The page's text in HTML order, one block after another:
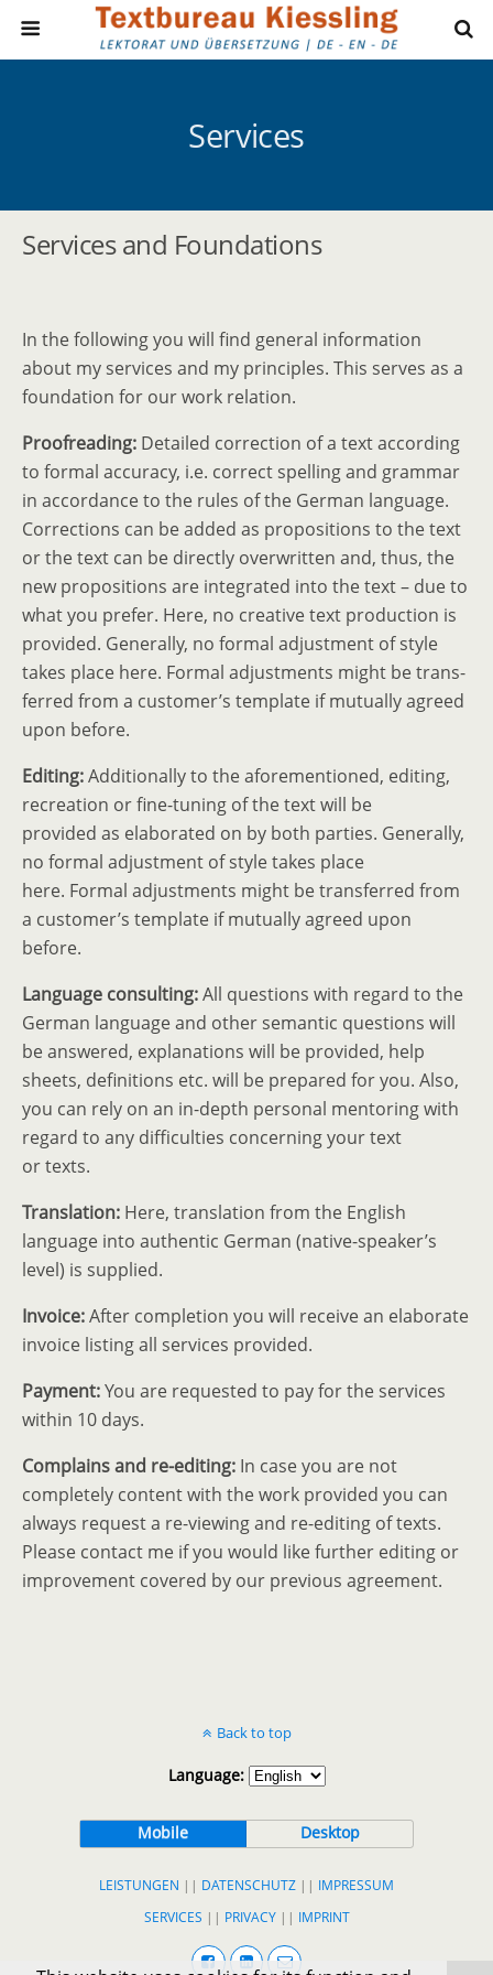
Services
Services and Foundations
In the following you will find general inform­ation
about my services and my principles. This serves as a
found­ation for our work relation.
Proofreading: Detailed correction of a text according
to formal accuracy, i.e. correct spelling and grammar
in accordance to the rules of the German language.
Correc­tions can be added as propos­i­tions to the text
or the text can be directly overwritten and, thus, the
new propos­i­tions are integ­rated into the text – due to
what you prefer. Here, no creative text production is
provided. Generally, no formal adjustment of style
takes place here. Formal adjust­ments might be trans­
ferred from a customer’s template if mutually agreed
upon before.
Editing:Additionally to the afore­men­tioned, editing,
recre­ation or fine-tuning of the text will be
provided as elaborated on by both parties. Generally,
no formal adjustment of style takes place
here. Formal adjust­ments might be trans­ferred from
a customer’s template if mutually agreed upon
before.
Language consulting:All questions with regard to the
German language and other semantic questions will
be answered, explan­a­tions will be provided, help
sheets, defin­i­tions etc. will be prepared for you. Also,
you can rely on an in-depth personal mentoring with
regard to any diffi­culties concerning your text
or texts.
Trans­lation: Here, trans­lation from the English
language into authentic German (native-speaker’s
level) is supplied.
Invoice:After completion you will receive an elaborate
invoice listing all services provided.
Payment:You are requested to pay for the services
within 10 days.
Complains and re-editing: In case you are not
completely content with the work provided you can
always request a re-viewing and re-editing of texts.
Please contact me if you would like further editing or
improvement covered by our previous agreement.
Back to top
Language:
Mobile Desktop
LEISTUNGEN || DATENSCHUTZ || IMPRESSUM
SERVICES || PRIVACY|| IMPRINT